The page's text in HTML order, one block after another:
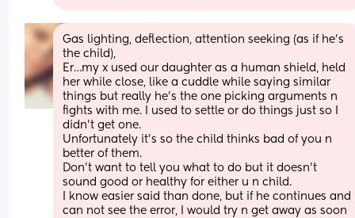
Gas lighting, deflection, attention seeking (as if he’s
the child),
Er…my x used our daughter as a human shield, held
her while close, like a cuddle while saying similar
things but really he’s the one picking arguments n
fights with me. I used to settle or do things just so I
didn’t get one.
Unfortunately it’s so the child thinks bad of you n
better of them.
Don’t want to tell you what to do but it doesn’t
sound good or healthy for either u n child.
I know easier said than done, but if he continues and
can not see the error, I would try n get away as soon